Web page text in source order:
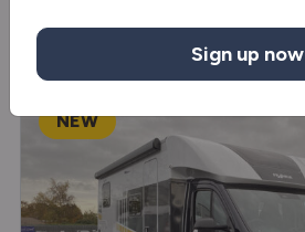
You may also like
NEW
Sign up now